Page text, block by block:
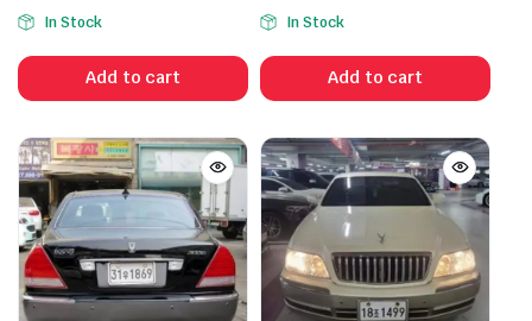
In Stock
Add to cart
In Stock
Add to cart